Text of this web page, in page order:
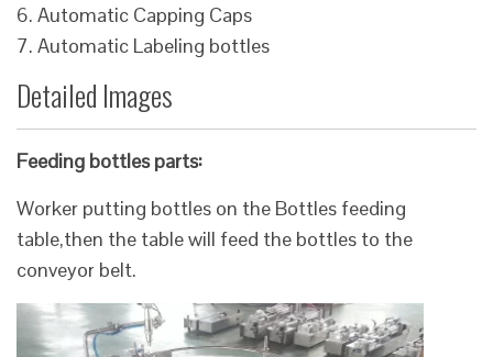
6. Automatic Capping Caps
7. Automatic Labeling bottles
Detailed Images
Feeding bottles parts:
Worker putting bottles on the Bottles feeding
table,then the table will feed the bottles to the
conveyor belt.